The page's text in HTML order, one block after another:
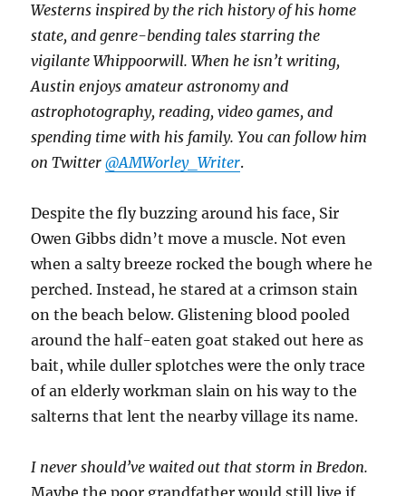
Westerns inspired by the rich history of his home
state, and genre-bending tales starring the
vigilante Whippoorwill. When he isn’t writing,
Austin enjoys amateur astronomy and
astrophotography, reading, video games, and
spending time with his family. You can follow him
on Twitter@AMWorley_Writer.
Despite the fly buzzing around his face, Sir
Owen Gibbs didn’t move a muscle. Not even
when a salty breeze rocked the bough where he
perched. Instead, he stared at a crimson stain
on the beach below. Glistening blood pooled
around the half-eaten goat staked out here as
bait, while duller splotches were the only trace
of an elderly workman slain on his way to the
salterns that lent the nearby village its name.
I never should’ve waited out that storm in Bredon.